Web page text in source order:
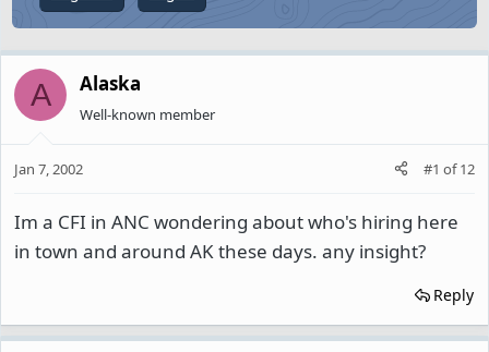
A Alaska
Well-known member
Jan 7, 2002 #1 of12
Im a CFI in ANC wondering about who's hiring here
in town and around AK these days. any insight?
Reply